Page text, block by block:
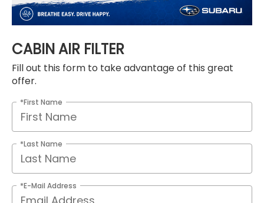
CABIN AIR FILTER
Fill out this form to take advantage of this great
offer.
*First Name
*Last Name
*E-Mail Address